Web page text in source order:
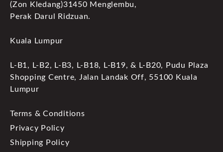
(Zon Kledang)31450 Menglembu,
Perak Darul Ridzuan.
Kuala Lumpur
L-B1, L-B2, L-B3, L-B18, L-B19, & L-B20, Pudu Plaza
Shopping Centre, Jalan Landak Off, 55100 Kuala
Lumpur
Terms & Conditions
Privacy Policy
Shipping Policy